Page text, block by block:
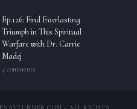
Ep.126: Find Everlasting
Triumph in This Spiritual
Warfare with Dr. Carrie
Madej
4 comments